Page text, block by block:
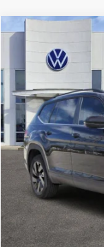
Price Drop
In Stock
Buy
MSRP
Dealer Discount:
Volkswagen Incentives:
Doc Fee:
Archer Price:
Compare Vehicle